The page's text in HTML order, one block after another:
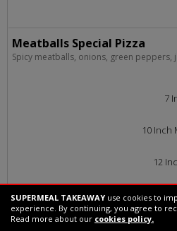
SUPERMEAL TAKEAWAY use cookies to
experience. By continuing, you agree to
Read more about our cookies policy.
Meatballs Special Pizza
Spicy meatballs, onions, green peppers,
7
10 Inch
12
16